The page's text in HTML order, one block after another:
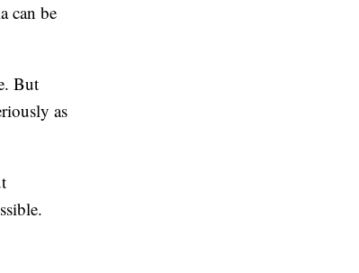
can be
But
as